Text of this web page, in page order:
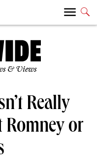
& Views
Really
Romney or